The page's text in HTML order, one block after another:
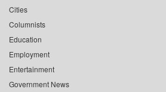
Cities
Columnists
Education
Employment
Entertainment
Government News